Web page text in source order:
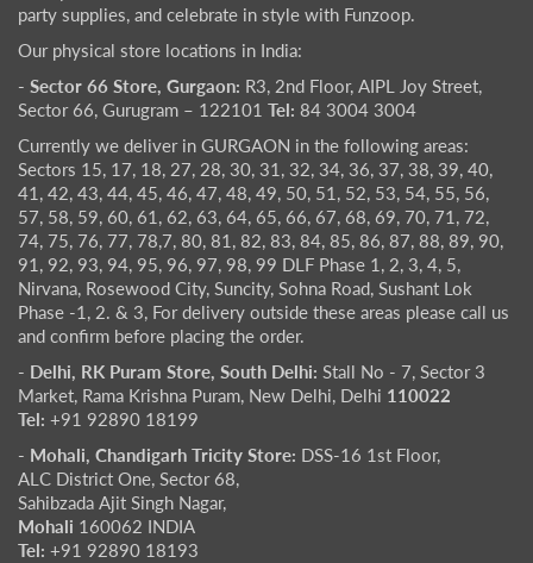
party supplies, and celebrate in style with Funzoop.
Our physical store locations in India:
- Sector 66 Store, Gurgaon: R3, 2nd Floor, AIPL Joy Street,
Sector 66, Gurugram – 122101 Tel: 84 3004 3004
Currently we deliver in GURGAON in the following areas:
Sectors 15, 17, 18, 27, 28, 30, 31, 32, 34, 36, 37, 38, 39, 40,
41, 42, 43, 44, 45, 46, 47, 48, 49, 50, 51, 52, 53, 54, 55, 56,
57, 58, 59, 60, 61, 62, 63, 64, 65, 66, 67, 68, 69, 70, 71, 72,
74, 75, 76, 77, 78,7, 80, 81, 82, 83, 84, 85, 86, 87, 88, 89, 90,
91, 92, 93, 94, 95, 96, 97, 98, 99 DLF Phase 1, 2, 3, 4, 5,
Nirvana, Rosewood City, Suncity, Sohna Road, Sushant Lok
Phase -1, 2. & 3, For delivery outside these areas please call us
and confirm before placing the order.
- Delhi, RK Puram Store, South Delhi: Stall No - 7, Sector 3
Market, Rama Krishna Puram, New Delhi, Delhi 110022
Tel: +91 92890 18199
- Mohali, Chandigarh Tricity Store: DSS-16 1st Floor,
ALC District One, Sector 68,
Sahibzada Ajit Singh Nagar,
Mohali 160062 INDIA
Tel: +91 92890 18193